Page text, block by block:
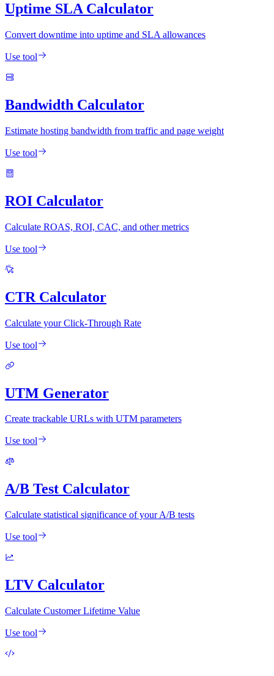
Uptime SLA Calculator
Convert downtime into uptime and SLA allowances
Use tool
Bandwidth Calculator
Estimate hosting bandwidth from traffic and page weight
Use tool
ROI Calculator
Calculate ROAS, ROI, CAC, and other metrics
Use tool
CTR Calculator
Calculate your Click-Through Rate
Use tool
UTM Generator
Create trackable URLs with UTM parameters
Use tool
A/B Test Calculator
Calculate statistical significance of your A/B tests
Use tool
LTV Calculator
Calculate Customer Lifetime Value
Use tool